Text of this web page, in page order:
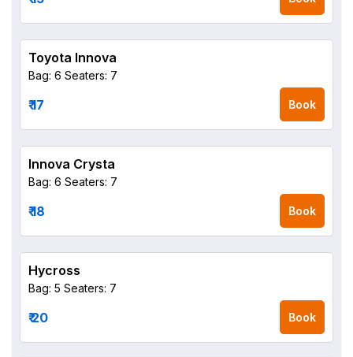
Toyota Innova
Bag: 6 Seaters: 7
₹ 17 Book
Innova Crysta
Bag: 6 Seaters: 7
₹ 18 Book
Hycross
Bag: 5 Seaters: 7
₹ 20 Book